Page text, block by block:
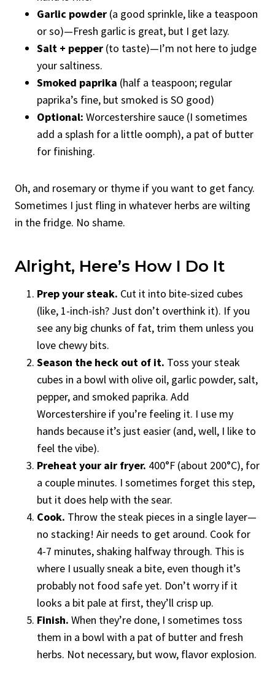
Garlic powder (a good sprinkle, like a teaspoon
or so)—Fresh garlic is great, but I get lazy.
Salt + pepper (to taste)—I’m not here to judge
your saltiness.
Smoked paprika (half a teaspoon; regular
paprika’s fine, but smoked is SO good)
Optional: Worcestershire sauce (I sometimes
add a splash for a little oomph), a pat of butter
for finishing.
Oh, and rosemary or thyme if you want to get fancy.
Sometimes I just fling in whatever herbs are wilting
in the fridge. No shame.
Alright, Here’s How I Do It
Prep your steak. Cut it into bite-sized cubes
(like, 1-inch-ish? Just don’t overthink it). If you
see any big chunks of fat, trim them unless you
love chewy bits.
Season the heck out of it. Toss your steak
cubes in a bowl with olive oil, garlic powder, salt,
pepper, and smoked paprika. Add
Worcestershire if you’re feeling it. I use my
hands because it’s just easier (and, well, I like to
feel the vibe).
Preheat your air fryer. 400°F (about 200°C), for
a couple minutes. I sometimes forget this step,
but it does help with the sear.
Cook. Throw the steak pieces in a single layer—
no stacking! Air needs to get around. Cook for
4-7 minutes, shaking halfway through. This is
where I usually sneak a bite, even though it’s
probably not food safe yet. Don’t worry if it
looks a bit pale at first, they’ll crisp up.
Finish. When they’re done, I sometimes toss
them in a bowl with a pat of butter and fresh
herbs. Not necessary, but wow, flavor explosion.